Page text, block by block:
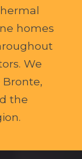
homes
We
Bronte,
the